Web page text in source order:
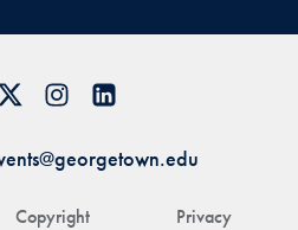
Copyright Privacy